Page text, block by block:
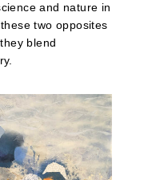
and nature in
two opposites
blend